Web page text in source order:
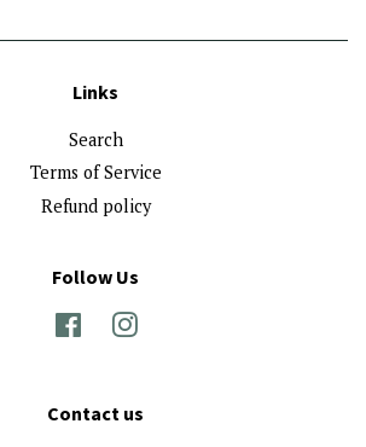
Links
Search
Terms of Service
Refund policy
Follow Us
FacebookInstagram
Contact us